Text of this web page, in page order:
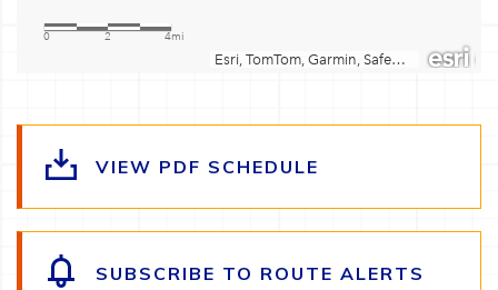
VIEW PDF SCHEDULE
SUBSCRIBE TO ROUTE ALERTS